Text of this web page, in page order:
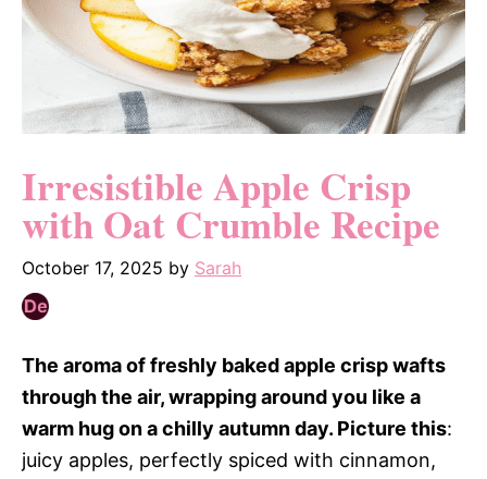
Irresistible Apple Crisp
with Oat Crumble Recipe
October 17, 2025 by Sarah
The aroma of freshly baked apple crisp wafts
through the air, wrapping around you like a
warm hug on a chilly autumn day. Picture this:
juicy apples, perfectly spiced with cinnamon,